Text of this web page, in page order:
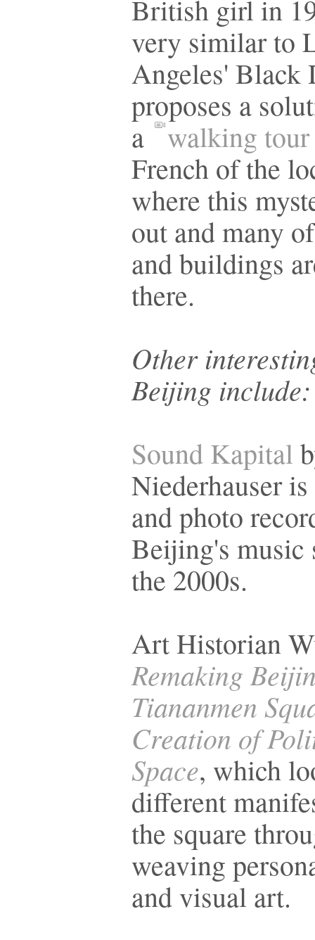
British girl in
very similar to
Angeles' Black
proposes a
a
walking tour
French of the
where this
out and many
and buildings
there.
Other
Beijing include:
Sound Kapital
Niederhauser
and photo
Beijing's music
the 2000s.
Art Historian
Remaking
Tiananmen
Creation of
Space, which
different
the square
weaving
and visual art.